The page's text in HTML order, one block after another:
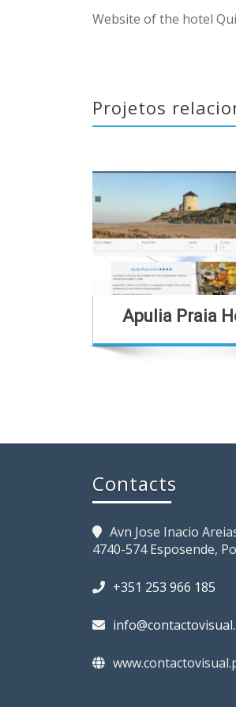
Website of the hotel
Projetos
Apulia Praia
Contacts
Avn Jose Inacio
4740-574 Esposende,
+351 253 966 185